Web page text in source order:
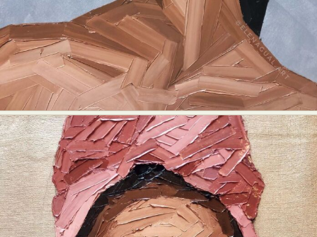
Abstract Photography
Aerial Photography
Animal Photography
Applied Arts
Architectural Photography
Architecture
Artistic Nude
Astrophotography
Carving
Ceramic Art
CGI
Classic Art
Collage & Manipulation
Conceptual Photography
Crafting
Creative Photography
Decor Design
Digital Art
Digital Installation
Drawing
Environmental Art
Everyday Life Photography
Exhibition
Fashion Design Fiber & Textile Art